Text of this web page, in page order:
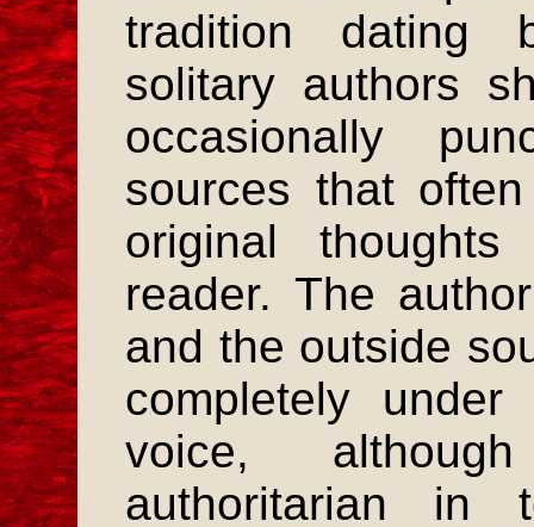
tradition dating
solitary authors
occasionally
sources that
original
reader. The
and the outside
completely
voice,
authoritarian in